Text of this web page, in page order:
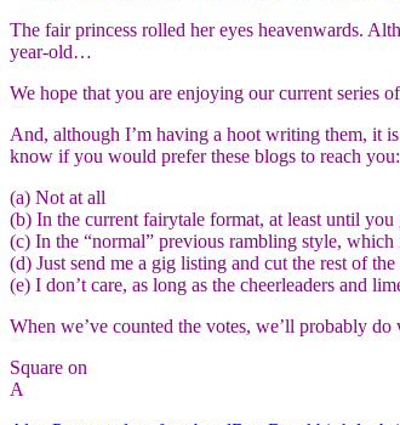
The fair princess rolled her eyes heavenwards.
year-old…
We hope that you are enjoying our current series
And, although I’m having a hoot writing them, it
know if you would prefer these blogs to reach
(a) Not at all
(b) In the current fairytale format, at least until
(c) In the “normal” previous rambling style, which
(d) Just send me a gig listing and cut the rest of
(e) I don’t care, as long as the cheerleaders and
When we’ve counted the votes, we’ll probably
Square on
A